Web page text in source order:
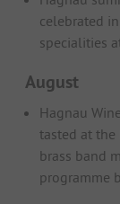
celebrated
specialities
August
Hagnau
tasted at
brass band
programme